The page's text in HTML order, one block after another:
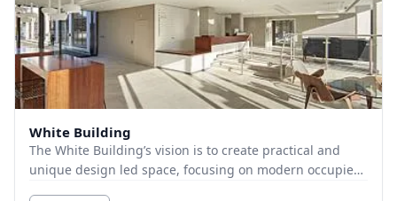
White Building
The White Building’s vision is to create practical and
unique design led space, focusing on modern occupier